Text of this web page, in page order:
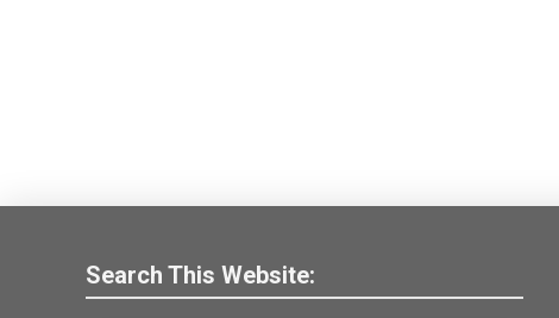
Search This Website: